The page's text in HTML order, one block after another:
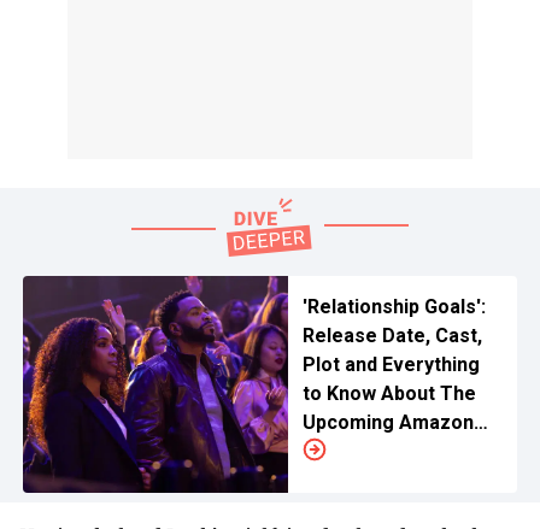
'Relationship Goals':
Release Date, Cast,
Plot and Everything
to Know About The
Upcoming Amazon
MGM Rom-Com